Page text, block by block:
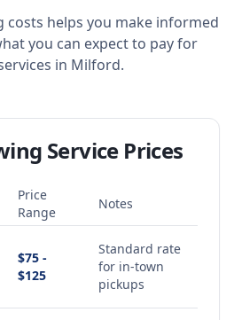
helps you make informed
you can expect to pay for
in Milford.
Service Prices
Price
Range
Notes
$75 -
$125
Standard rate
for in-town
pickups